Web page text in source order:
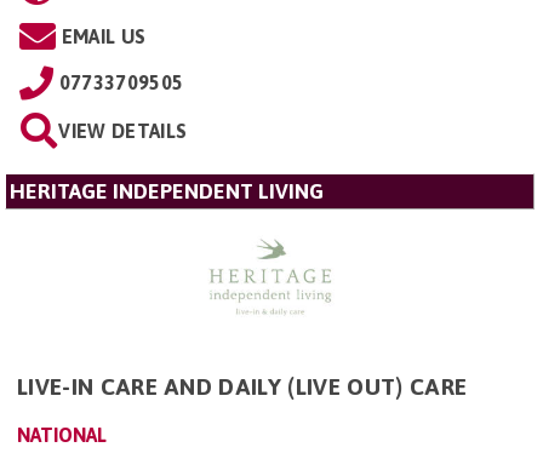
EMAIL US
07733709505
VIEW DETAILS
HERITAGE INDEPENDENT LIVING
LIVE-IN CARE AND DAILY (LIVE OUT) CARE
NATIONAL